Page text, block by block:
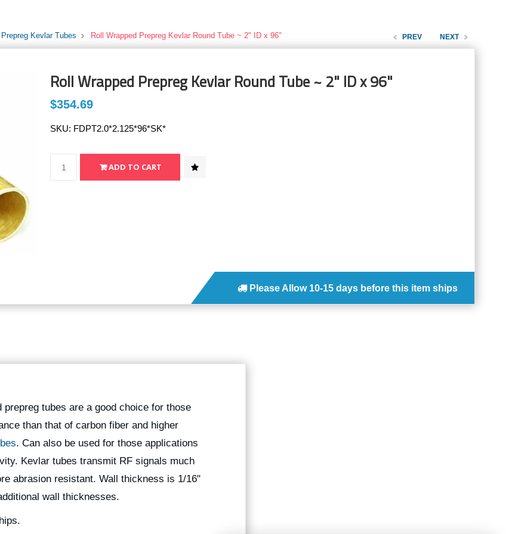
Kevlar Tubes Roll Wrapped Prepreg Kevlar Round Tube ~ 2" ID x 96" PREV NEXT
Roll Wrapped Prepreg Kevlar Round Tube ~ 2" ID x 96"
$354.69
SKU: FDPT2.0*2.125*96*SK*
Please Allow 10-15 days before this item ships
tubes are a good choice for those
than that of carbon fiber and higher
. Can also be used for those applications
Kevlar tubes transmit RF signals much
abrasion resistant. Wall thickness is 1/16"
wall thicknesses.